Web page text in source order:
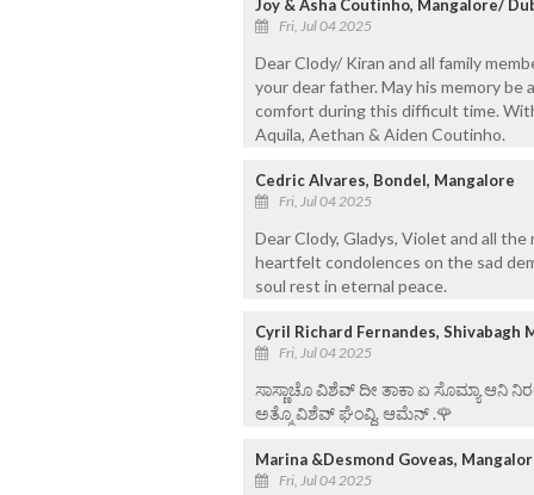
Joy & Asha Coutinho, Mangalore/
Fri, Jul 04 2025
Dear Clody/ Kiran and all family
your dear father. May his memory be
comfort during this difficult time.
Aquila, Aethan & Aiden Coutinho.
Cedric Alvares, Bondel, Mangalore
Fri, Jul 04 2025
Dear Clody, Gladys, Violet and all
heartfelt condolences on the sad
soul rest in eternal peace.
Cyril Richard Fernandes, Shivabagh
Fri, Jul 04 2025
ಸಾಸ್ಣಾಚೊ ವಿಶೆವ್ ದೀ ತಾಕಾ ಏ ಸೊಮ್ಯಾ
ಅತ್ಮೊ ವಿಶೆವ್ ಘೆಂವ್ದಿ. ಆಮೆನ್ .🌹
Marina &Desmond Goveas,
Fri, Jul 04 2025